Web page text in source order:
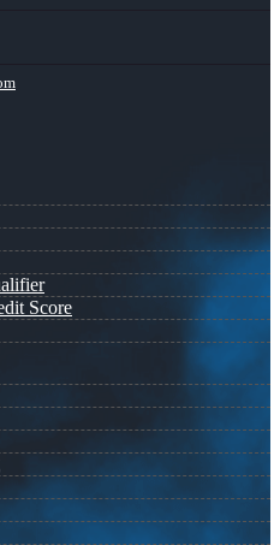
Score